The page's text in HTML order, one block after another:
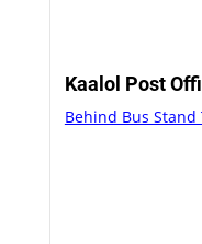
Kaalol Post
Behind Bus